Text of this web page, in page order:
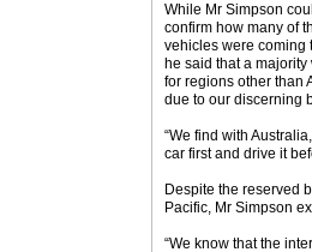
While Mr Simpson
confirm how many of
vehicles were coming
he said that a majority
for regions other than
due to our discerning
“We find with
car first and drive it
Despite the reserved
Pacific, Mr Simpson
“We know that the